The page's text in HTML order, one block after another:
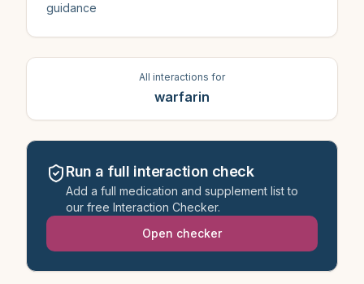
guidance
All interactions for
warfarin
Run a full interaction check
Add a full medication and supplement list to
our free Interaction Checker.
Open checker